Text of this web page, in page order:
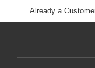
Already a